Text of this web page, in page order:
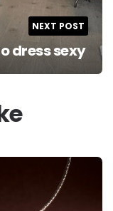
NEXT POST
dress sexy